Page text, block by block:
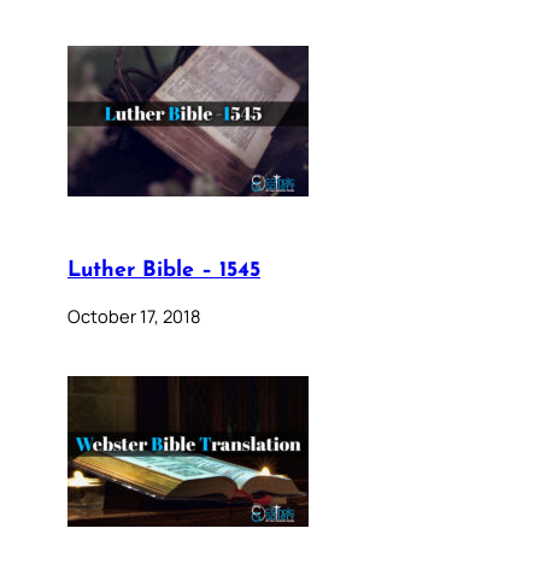
Luther Bible – 1545
October 17, 2018